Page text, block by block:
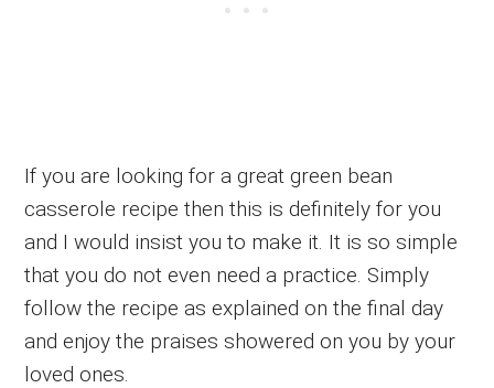
If you are looking for a great green bean
casserole recipe then this is definitely for you
and I would insist you to make it. It is so simple
that you do not even need a practice. Simply
follow the recipe as explained on the final day
and enjoy the praises showered on you by your
loved ones.